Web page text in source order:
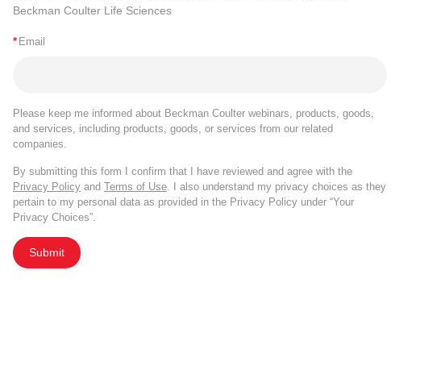
Beckman Coulter Life Sciences
* Email
Please keep me informed about Beckman Coulter webinars, products, goods,
and services, including products, goods, or services from our related
companies.
By submitting this form I confirm that I have reviewed and agree with the
Privacy Policy and Terms of Use. I also understand my privacy choices as they
pertain to my personal data as provided in the Privacy Policy under “Your
Privacy Choices”.
Submit